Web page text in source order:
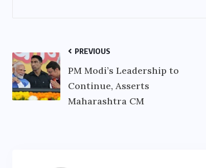
PREVIOUS
PM Modi’s Leadership to
Continue, Asserts
Maharashtra CM